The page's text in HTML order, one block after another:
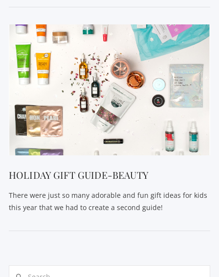
HOLIDAY GIFT GUIDE-BEAUTY
There were just so many adorable and fun gift ideas for kids
this year that we had to create a second guide!